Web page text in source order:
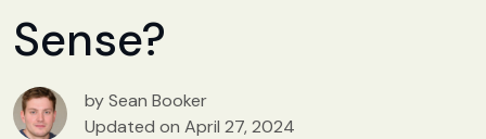
Sense?
by Sean Booker
Updated on April 27, 2024